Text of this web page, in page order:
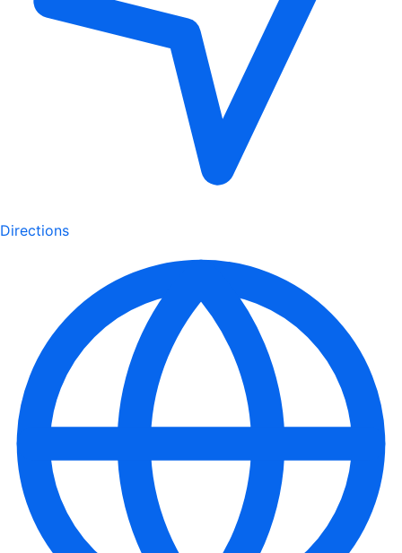
Directions